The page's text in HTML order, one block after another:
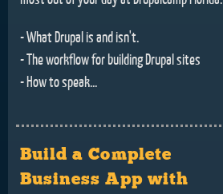
- What Drupal is and isn't.
- The workflow for building Drupal sites
- How to speak...
Build a Complete
Business App with